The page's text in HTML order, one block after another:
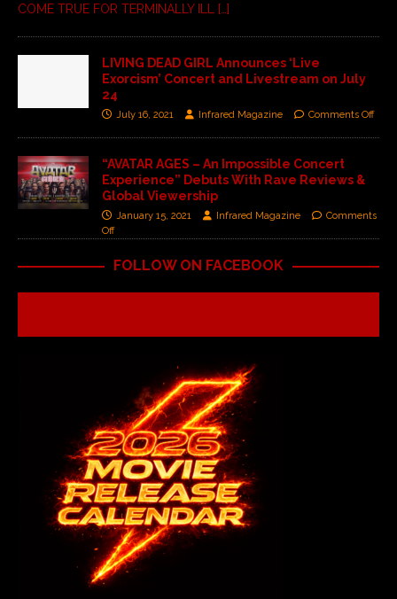
COME TRUE FOR TERMINALLY ILL
[…]
LIVING DEAD GIRL Announces ‘Live
Exorcism’ Concert and Livestream on July
24
July 16, 2021 Infrared Magazine Comments Off
“AVATAR AGES – An Impossible Concert
Experience” Debuts With Rave Reviews &
Global Viewership
January 15, 2021 Infrared Magazine
Comments
Off
FOLLOW ON FACEBOOK